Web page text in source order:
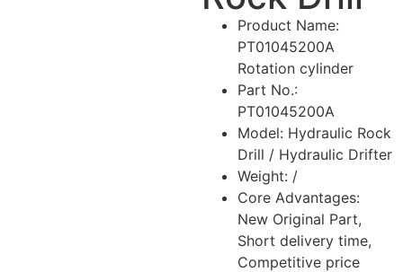
Product Name:
PT01045200A
Rotation cylinder
Part No.:
PT01045200A
Model: Hydraulic Rock
Drill / Hydraulic Drifter
Weight: /
Core Advantages:
New Original Part,
Short delivery time,
Competitive price